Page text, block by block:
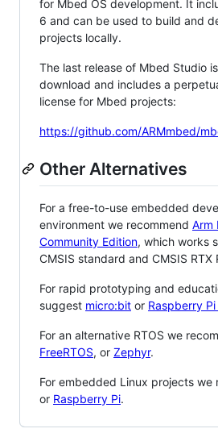
for Mbed OS development. It
6 and can be used to build and
projects locally.
The last release of Mbed Studio
download and includes a
license for Mbed projects:
https://github.com/ARMmbed/
Other Alternatives
For a free-to-use embedded
environment we recommend Arm
Community Edition, which works
CMSIS standard and CMSIS RTX
For rapid prototyping and
suggest micro:bit or Raspberry
For an alternative RTOS we
FreeRTOS, or Zephyr.
For embedded Linux projects we
or Raspberry Pi.